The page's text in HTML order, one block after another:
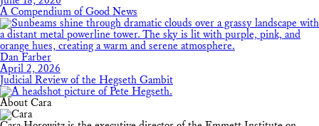
A Compendium of Good News
Dan Farber
April 2, 2026
Judicial Review of the Hegseth Gambit
About Cara